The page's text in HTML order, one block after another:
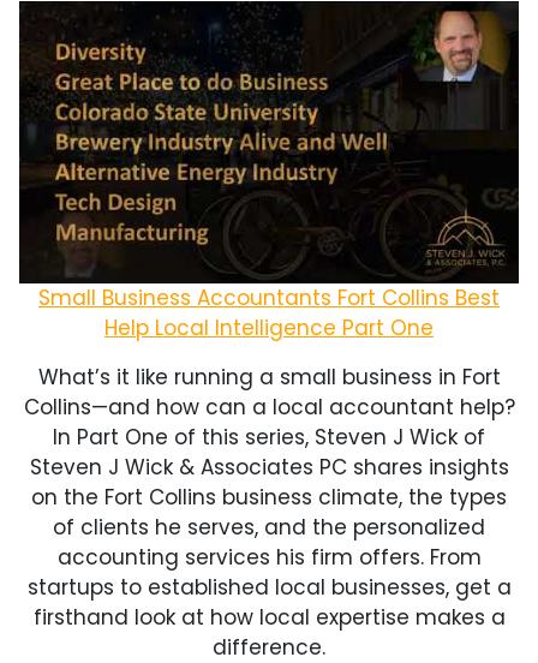
Small Business Accountants Fort Collins Best
Help Local Intelligence Part One
What’s it like running a small business in Fort
Collins—and how can a local accountant help?
In Part One of this series, Steven J Wick of
Steven J Wick & Associates PC shares insights
on the Fort Collins business climate, the types
of clients he serves, and the personalized
accounting services his firm offers. From
startups to established local businesses, get a
firsthand look at how local expertise makes a
difference.